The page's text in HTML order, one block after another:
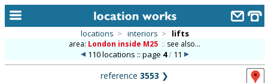
locations > interiors > lifts
area: London inside M25 :: see also...
110 locations :: page 4/11
reference 3553 ❯